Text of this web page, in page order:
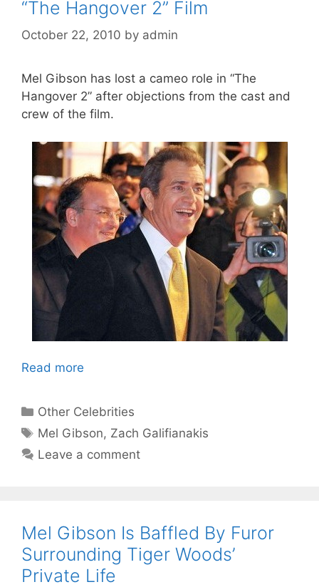
“The Hangover 2” Film
October 22, 2010 by admin
Mel Gibson has lost a cameo role in “The
Hangover 2” after objections from the cast and
crew of the film.
Read more
Categories
Other Celebrities
Tags
Mel Gibson, Zach Galifianakis
Leave a comment
Mel Gibson Is Baffled By Furor
Surrounding Tiger Woods’
Private Life